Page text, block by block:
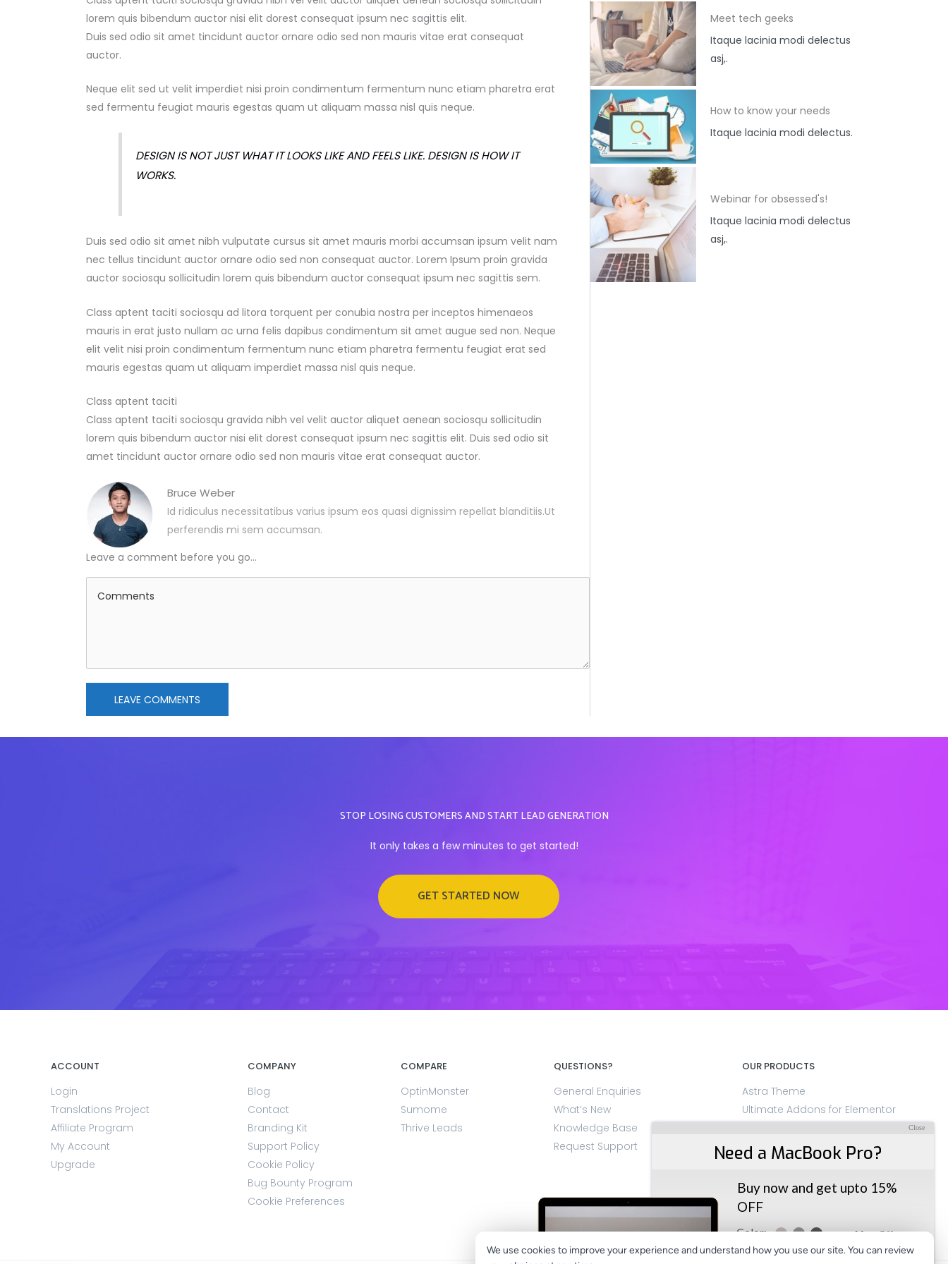
We use cookies to improve your experience and understand how you use our site. You can review
lorem quis bibendum auctor nisi elit dorest consequat ipsum nec sagittis elit.
Duis sed odio sit amet tincidunt auctor ornare odio sed non mauris vitae erat consequat
auctor.
Neque elit sed ut velit imperdiet nisi proin condimentum fermentum nunc etiam pharetra erat
sed fermentu feugiat mauris egestas quam ut aliquam massa nisl quis neque.
DESIGN IS NOT JUST WHAT IT LOOKS LIKE AND FEELS LIKE. DESIGN IS HOW IT
WORKS.
Duis sed odio sit amet nibh vulputate cursus sit amet mauris morbi accumsan ipsum velit nam
nec tellus tincidunt auctor ornare odio sed non consequat auctor. Lorem Ipsum proin gravida
auctor sociosqu sollicitudin lorem quis bibendum auctor consequat ipsum nec sagittis sem.
Class aptent taciti sociosqu ad litora torquent per conubia nostra per inceptos himenaeos
mauris in erat justo nullam ac urna felis dapibus condimentum sit amet augue sed non. Neque
elit velit nisi proin condimentum fermentum nunc etiam pharetra fermentu feugiat erat sed
mauris egestas quam ut aliquam imperdiet massa nisl quis neque.
Class aptent taciti
Class aptent taciti sociosqu gravida nibh vel velit auctor aliquet aenean sociosqu sollicitudin
lorem quis bibendum auctor nisi elit dorest consequat ipsum nec sagittis elit. Duis sed odio sit
amet tincidunt auctor ornare odio sed non mauris vitae erat consequat auctor.
Bruce Weber
Id ridiculus necessitatibus varius ipsum eos quasi dignissim repellat blanditiis.Ut
perferendis mi sem accumsan.
Leave a comment before you go...
LEAVE COMMENTS
Meet tech geeks
Itaque lacinia modi delectus
asj,.
How to know your needs
Itaque lacinia modi delectus.
Webinar for obsessed's!
Itaque lacinia modi delectus
asj,.
STOP LOSING CUSTOMERS AND START LEAD GENERATION
It only takes a few minutes to get started!
GET STARTED NOW
ACCOUNT
Login
Translations Project
Affiliate Program
My Account
Upgrade
COMPANY
Blog
Contact
Branding Kit
Support Policy
Cookie Policy
Bug Bounty Program
Cookie Preferences
COMPARE
OptinMonster
Sumome
Thrive Leads
QUESTIONS?
General Enquiries
What’s New
Knowledge Base
Request Support
OUR PRODUCTS
Astra Theme
Ultimate Addons for Elementor
OttoKit
ZipWP
CartFlows
Need a MacBook Pro?
Buy now and get upto 15%
OFF
at the time of checkout.
Color:
Close
More Offers